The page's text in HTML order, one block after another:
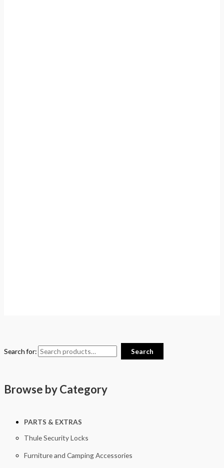
Search for: Search
Browse by Category
PARTS & EXTRAS
Thule Security Locks
Furniture and Camping Accessories